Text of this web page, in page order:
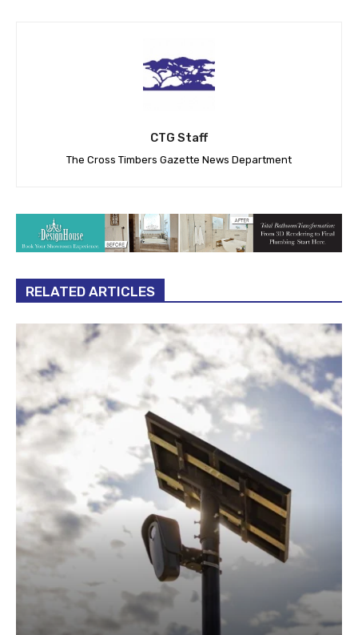
CTG Staff
The Cross Timbers Gazette News Department
RELATED ARTICLES